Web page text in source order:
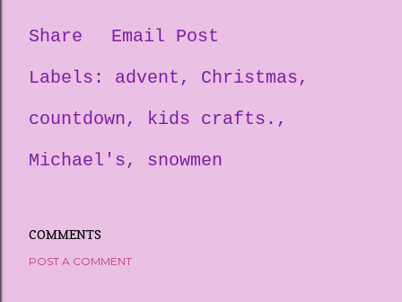
Share
Email Post
Labels:
advent
Christmas
countdown
kids crafts.
Michael's
snowmen
COMMENTS
POST A COMMENT